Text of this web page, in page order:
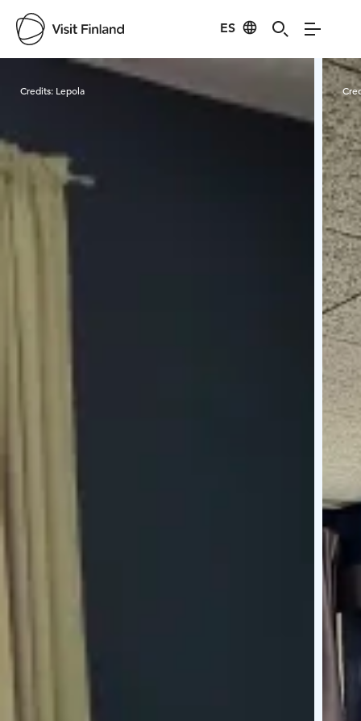
ES
Visit Finland
Credits: Lepola